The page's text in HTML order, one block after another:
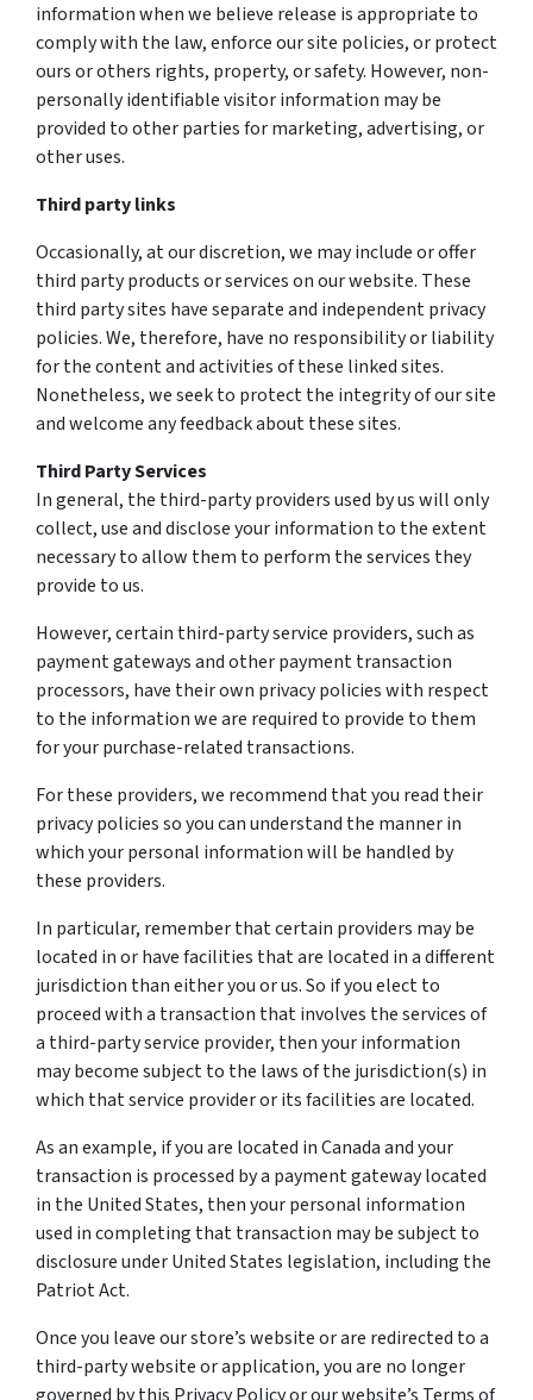
information when we believe release is appropriate to
comply with the law, enforce our site policies, or protect
ours or others rights, property, or safety. However, non-
personally identifiable visitor information may be
provided to other parties for marketing, advertising, or
other uses.
Third party links
Occasionally, at our discretion, we may include or offer
third party products or services on our website. These
third party sites have separate and independent privacy
policies. We, therefore, have no responsibility or liability
for the content and activities of these linked sites.
Nonetheless, we seek to protect the integrity of our site
and welcome any feedback about these sites.
Third Party Services
In general, the third-party providers used by us will only
collect, use and disclose your information to the extent
necessary to allow them to perform the services they
provide to us.
However, certain third-party service providers, such as
payment gateways and other payment transaction
processors, have their own privacy policies with respect
to the information we are required to provide to them
for your purchase-related transactions.
For these providers, we recommend that you read their
privacy policies so you can understand the manner in
which your personal information will be handled by
these providers.
In particular, remember that certain providers may be
located in or have facilities that are located in a different
jurisdiction than either you or us. So if you elect to
proceed with a transaction that involves the services of
a third-party service provider, then your information
may become subject to the laws of the jurisdiction(s) in
which that service provider or its facilities are located.
As an example, if you are located in Canada and your
transaction is processed by a payment gateway located
in the United States, then your personal information
used in completing that transaction may be subject to
disclosure under United States legislation, including the
Patriot Act.
Once you leave our store’s website or are redirected to a
third-party website or application, you are no longer